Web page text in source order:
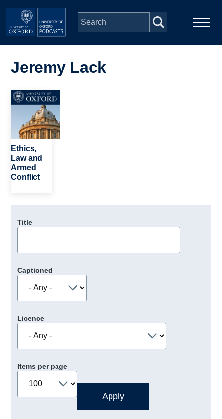
Skip to main content
navigation
People
Depts & Colleges
Open Education
Jeremy Lack
Image
Ethics,
Law and
Armed
Conflict
Title
Captioned
Licence
Items per page